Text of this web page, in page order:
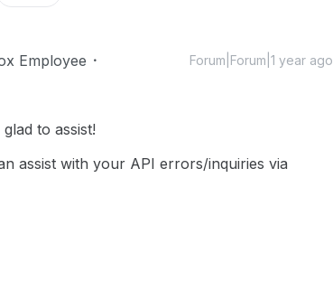
Employee Forum|Forum|1 year ago
to assist!
assist with your API errors/inquiries via